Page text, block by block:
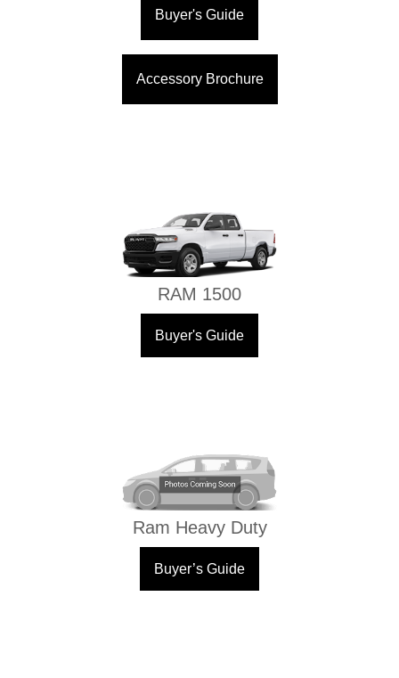
Buyer's Guide
Accessory Brochure
RAM 1500
Buyer's Guide
Ram Heavy Duty
Buyer’s Guide